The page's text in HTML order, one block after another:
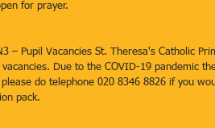
for prayer.
– Pupil Vacancies St. Theresa's Catholic
Due to the COVID-19 pandemic
do telephone 020 8346 8826 if you
pack.